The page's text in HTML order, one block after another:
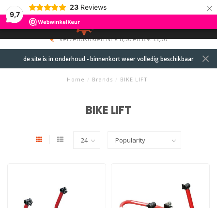
9,7
23 Reviews ×
MENU
0
verzendkosten NL € 8,50 en B € 13,50
de site is in onderhoud - binnenkort weer volledig beschikbaar
Home / Brands / BIKE LIFT
BIKE LIFT